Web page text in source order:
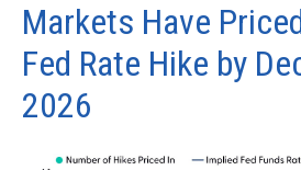
Markets Have
Fed Rate Hike by
2026